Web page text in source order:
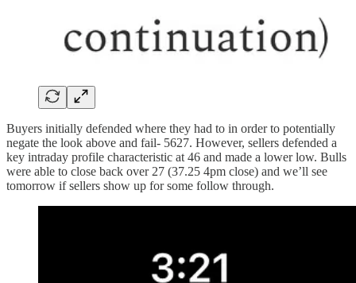
Buyers initially defended where they had to in order to potentially
negate the look above and fail- 5627. However, sellers defended a
key intraday profile characteristic at 46 and made a lower low. Bulls
were able to close back over 27 (37.25 4pm close) and we’ll see
tomorrow if sellers show up for some follow through.